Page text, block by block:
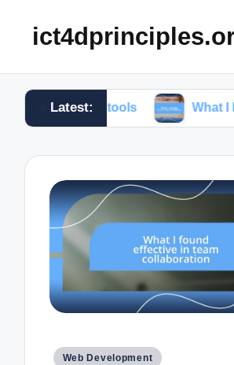
Latest: What I learned from
Posted
Web Development